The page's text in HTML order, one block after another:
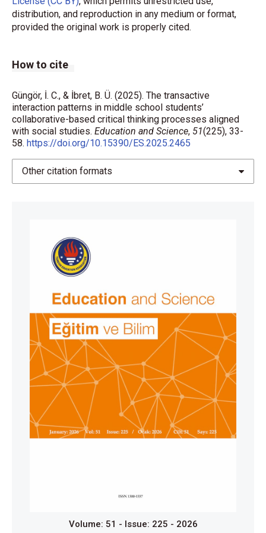
13.834
Berkowitz, M. W., & Gibbs, J. C. (1983). Measuring the
Bloch, D. (2008). Discourse, development, and
education. In F. K. Oser & W. Veugelers (Eds.), Getting
involved (pp. 189-201). BRILL.
https://doi.org/10.1163/9789087906368_013
Brandstätter, V., Giesinger, L., Job, V., & Frank, E.
(2015). The role of deliberative versus implemental
mindsets in time prediction and task
Christie, D., Tolmie, A., Thurston, A., Howe, C., &
Topping, K. (2009). Supporting group work in Scottish
primary classrooms: improving the quality of
collaborative dialogue. Cambridge Journal of
https://doi.org/10.1080/03057640802702000
Coie, J. D., Dodge, K. A., & Coppotelli, H. (1982).
Dimensions and types of social status: A cross-age
perspective. Developmental Psychology, 18(4), 557-
570.
https://doi.org/10.1037/0012-1649.18.4.557
Corrégé, J.-B., & Michinov, N. (2021). Group size and
peer learning: Peer discussions in different group
size influence learning in a biology exercise
performed on a tablet with stylus. Frontiers in
Education, (6), 733663.
Planning, conducting, and evaluating quantitative and
distribution, and reproduction in any medium or format,
provided the original work is properly cited.
How to cite
Güngör, İ. C., & İbret, B. Ü. (2025). The transactive
interaction patterns in middle school students’
collaborative-based critical thinking processes aligned
with social studies. Education and Science, 51(225), 33-
58. https://doi.org/10.15390/ES.2025.2465
Other citation formats
Volume: 51 - Issue: 225 - 2026